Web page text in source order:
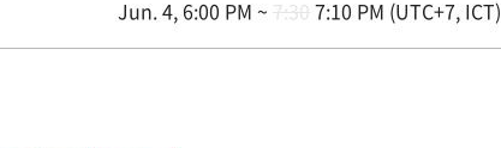
Jun. 4, 6:00 PM ~ 7:307:10 PM (UTC+7, ICT)